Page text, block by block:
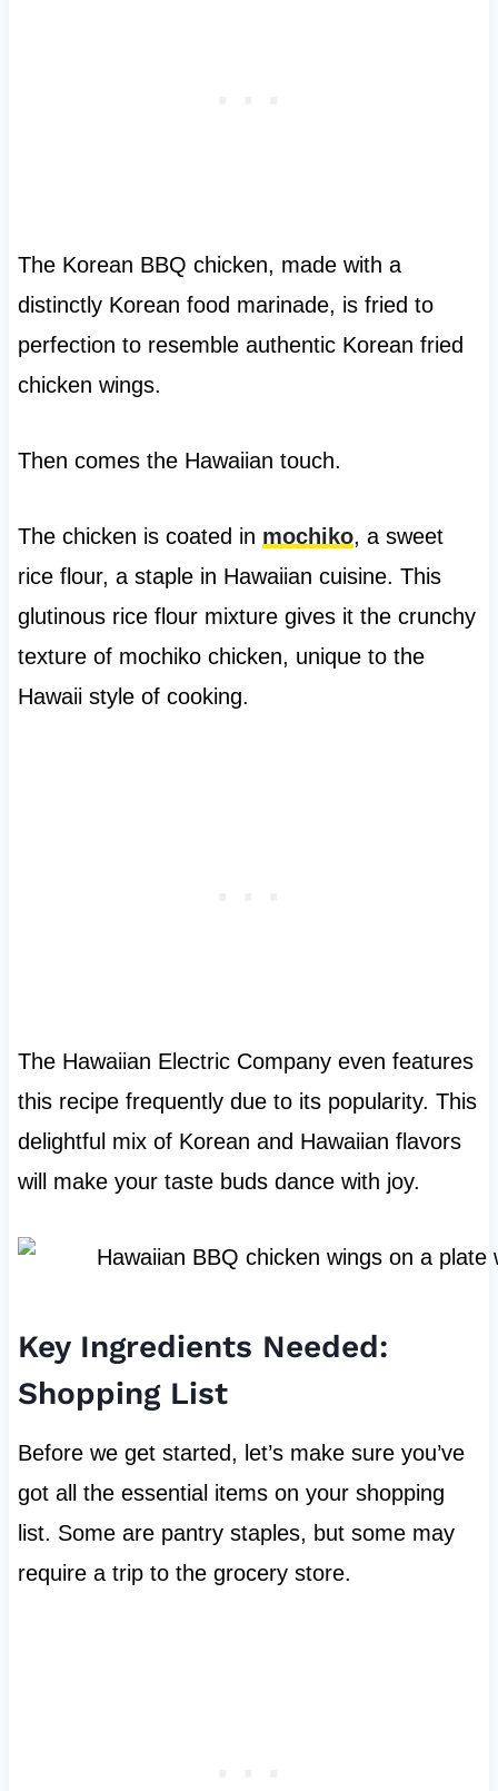
The Korean BBQ chicken, made with a
distinctly Korean food marinade, is fried to
perfection to resemble authentic Korean fried
chicken wings.
Then comes the Hawaiian touch.
The chicken is coated in mochiko, a sweet
rice flour, a staple in Hawaiian cuisine. This
glutinous rice flour mixture gives it the crunchy
texture of mochiko chicken, unique to the
Hawaii style of cooking.
The Hawaiian Electric Company even features
this recipe frequently due to its popularity. This
delightful mix of Korean and Hawaiian flavors
will make your taste buds dance with joy.
Key Ingredients Needed:
Shopping List
Before we get started, let’s make sure you’ve
got all the essential items on your shopping
list. Some are pantry staples, but some may
require a trip to the grocery store.